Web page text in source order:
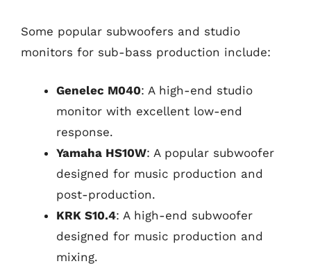
Some popular subwoofers and studio
monitors for sub-bass production include:
Genelec M040: A high-end studio
monitor with excellent low-end
response.
Yamaha HS10W: A popular subwoofer
designed for music production and
post-production.
KRK S10.4: A high-end subwoofer
designed for music production and
mixing.